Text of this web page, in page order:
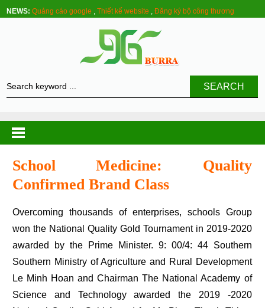
NEWS: Quảng cáo google ,Thiết kế website ,Đăng ký bộ công thương
SEARCH
School Medicine: Quality
Confirmed Brand Class
Overcoming thousands of enterprises, schools Group
won the National Quality Gold Tournament in 2019-2020
awarded by the Prime Minister. 9: 00/4: 44 Southern
Southern Ministry of Agriculture and Rural Development
Le Minh Hoan and Chairman The National Academy of
Science and Technology awarded the 2019 -2020